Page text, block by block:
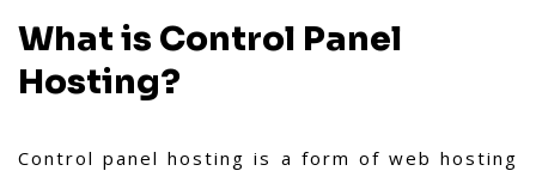
What is Control Panel
Hosting?
Control panel hosting is a form of web hosting